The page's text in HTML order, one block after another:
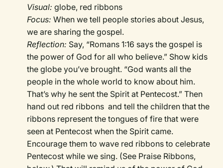
Visual: globe, red ribbons
Focus: When we tell people stories about Jesus,
we are sharing the gospel.
Reflection: Say, “Romans 1:16 says the gospel is
the power of God for all who believe.” Show kids
the globe you’ve brought. “God wants all the
people in the whole world to know about him.
That’s why he sent the Spirit at Pentecost.” Then
hand out red ribbons and tell the children that the
ribbons represent the tongues of fire that were
seen at Pentecost when the Spirit came.
Encourage them to wave red ribbons to celebrate
Pentecost while we sing. (See Praise Ribbons,